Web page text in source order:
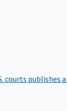
courts publishes